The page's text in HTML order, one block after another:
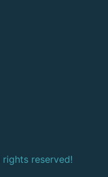
reserved!